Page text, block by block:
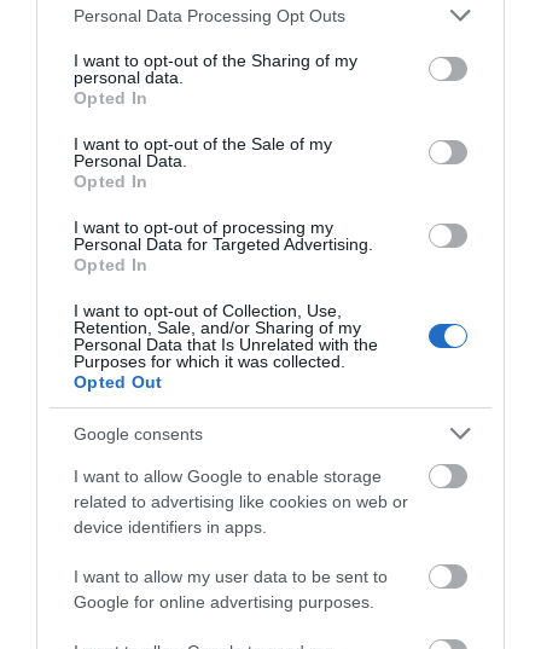
Please note that this website/app uses one or more Google
not limited to your visit or usage behaviour. You may click to
grant or deny consent to Google and its third-party tags to
use your data for below specified purposes in below Google
consent section.
Personal Data Processing Opt Outs
I want to opt-out of the Sharing of my
personal data.
Opted In
I want to opt-out of the Sale of my
Personal Data.
Opted In
I want to opt-out of processing my
Personal Data for Targeted Advertising.
Opted In
I want to opt-out of Collection, Use,
Retention, Sale, and/or Sharing of my
Personal Data that Is Unrelated with the
Purposes for which it was collected.
Opted Out
Google consents
I want to allow Google to enable storage
related to advertising like cookies on web or
device identifiers in apps.
I want to allow my user data to be sent to
Google for online advertising purposes.
The Eastdon Estate
Starcross
Price from
£825.00
Per unit per week
More DetailsWe'd love to hear
what you think
about South Devon!
Complete our short survey
below to enter our free draw,
and be in with a chance of
winning a luxury two-night
accommodation in Devon.
Enter now